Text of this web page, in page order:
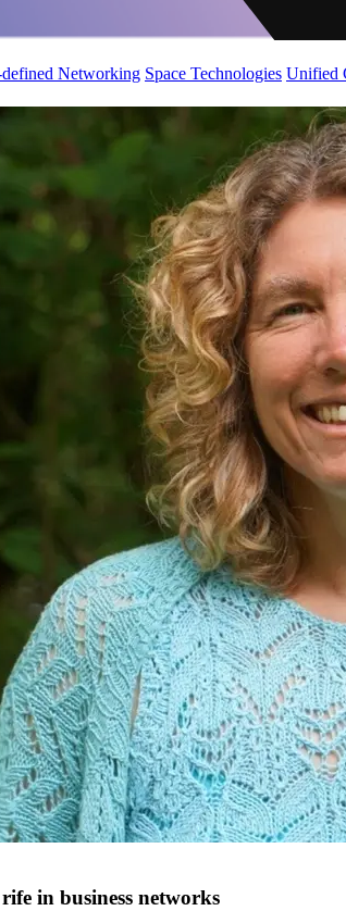
Networking Space Technologies Unified
in business networks